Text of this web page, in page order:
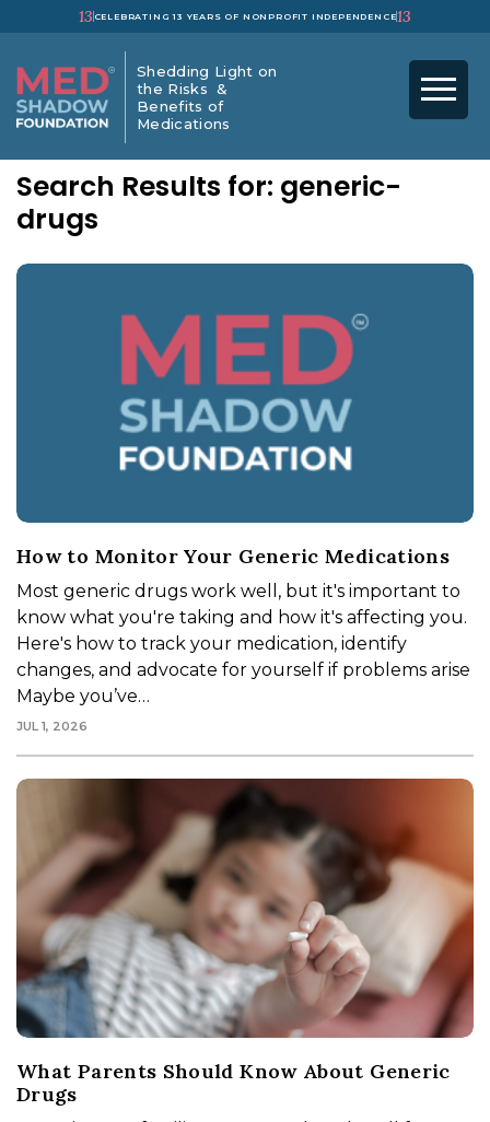
13 CELEBRATING 13 YEARS OF NONPROFIT INDEPENDENCE13
Shedding Light on
the Risks &
Benefits of
Medications
Search Results for: generic-
drugs
How to Monitor Your Generic Medications
Most generic drugs work well, but it's important to
know what you're taking and how it's affecting you.
Here's how to track your medication, identify
changes, and advocate for yourself if problems arise
Maybe you’ve…
JUL 1, 2026
What Parents Should Know About Generic
Drugs